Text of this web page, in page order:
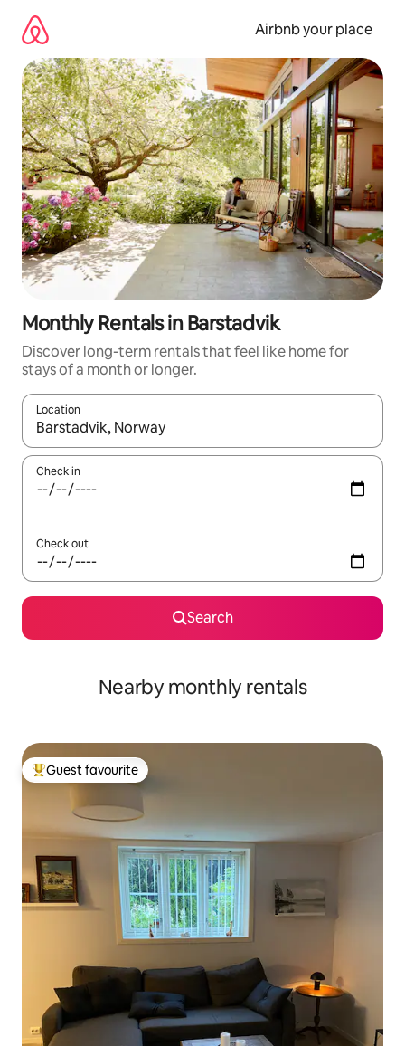
content
Airbnb your place
Monthly Rentals in Barstadvik
Discover long-term rentals that feel like home for
stays of a month or longer.
Location
When results are available, navigate with up and down arrow
Check in
Check out
Search
Nearby monthly rentals
Top guest favourite
Guest favourite